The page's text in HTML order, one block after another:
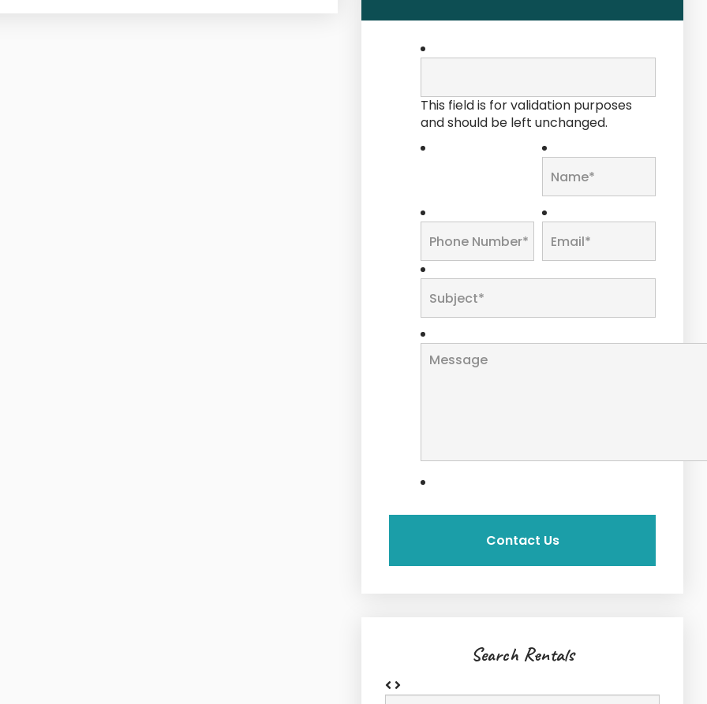
This field is for validation purposes
and should be left unchanged.
Search Rentals